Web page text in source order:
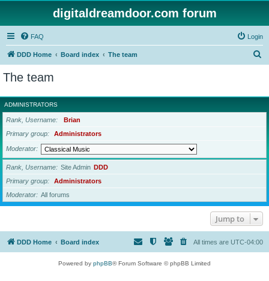
digitaldreamdoor.com forum
FAQ Login
DDD Home Board index The team
r
c
The team
ADMINISTRATORS
Rank, Username
Brian
Primary group
Administrators
Moderator
Rank, Username Site Admin DDD
Primary group
Administrators
Moderator
All forums
Jump to
DDD Home Board index All times are UTC-04:00
Powered by phpBB® Forum Software © phpBB Limited